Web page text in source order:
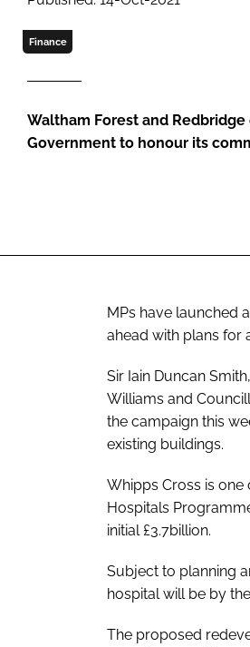
Finance
Waltham Forest and
Government to honour its
MPs have launched
ahead with plans for
Sir Iain Duncan
Williams and
the campaign this
existing buildings.
Whipps Cross is one
Hospitals
initial £3.7billion.
Subject to planning
hospital will be by
The proposed